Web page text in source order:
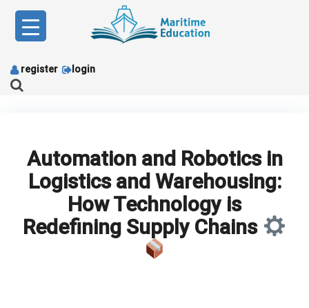
content
register login
Automation and Robotics in
Logistics and Warehousing:
How Technology is
Redefining Supply Chains